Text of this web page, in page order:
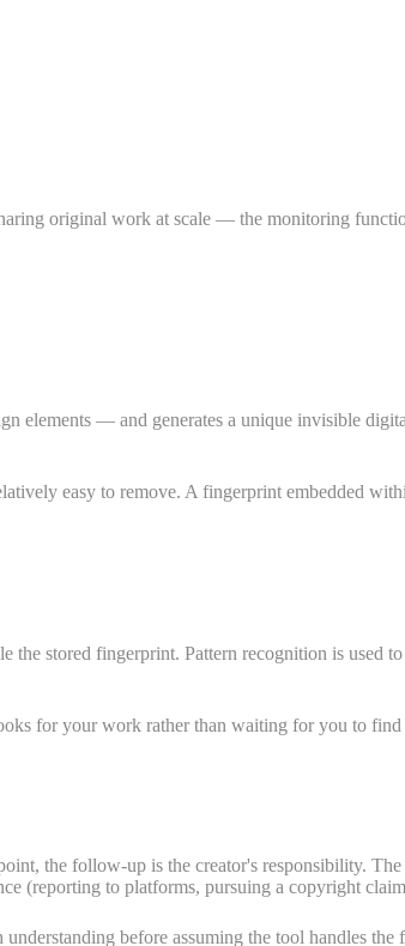
original work at scale — the monitoring
elements — and generates a unique invisible
easy to remove. A fingerprint embedded
the stored fingerprint. Pattern recognition is
for your work rather than waiting for you to
the follow-up is the creator's responsibility.
(reporting to platforms, pursuing a copyright
before assuming the tool handles the